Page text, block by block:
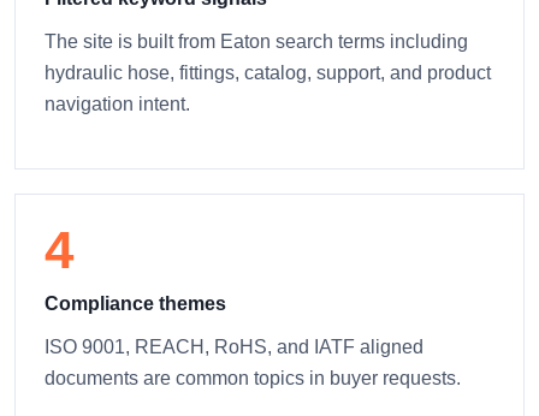
The site is built from Eaton search terms including
hydraulic hose, fittings, catalog, support, and product
navigation intent.
4
Compliance themes
ISO 9001, REACH, RoHS, and IATF aligned
documents are common topics in buyer requests.